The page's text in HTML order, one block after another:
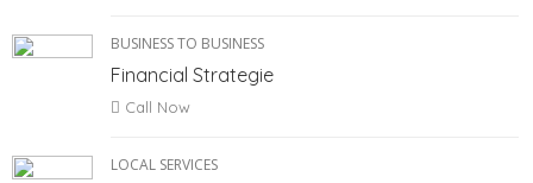
BUSINESS TO BUSINESS
Financial Strategie
Call Now
LOCAL SERVICES